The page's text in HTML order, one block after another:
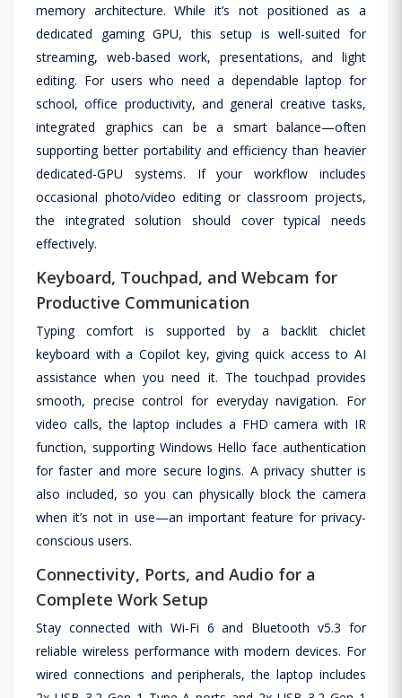
memory architecture. While it’s not positioned as a
dedicated gaming GPU, this setup is well-suited for
streaming, web-based work, presentations, and light
editing. For users who need a dependable laptop for
school, office productivity, and general creative tasks,
integrated graphics can be a smart balance—often
supporting better portability and efficiency than heavier
dedicated-GPU systems. If your workflow includes
occasional photo/video editing or classroom projects,
the integrated solution should cover typical needs
effectively.
Keyboard, Touchpad, and Webcam for
Productive Communication
Typing comfort is supported by a backlit chiclet
keyboard with a Copilot key, giving quick access to AI
assistance when you need it. The touchpad provides
smooth, precise control for everyday navigation. For
video calls, the laptop includes a FHD camera with IR
function, supporting Windows Hello face authentication
for faster and more secure logins. A privacy shutter is
also included, so you can physically block the camera
when it’s not in use—an important feature for privacy-
conscious users.
Connectivity, Ports, and Audio for a
Complete Work Setup
Stay connected with Wi‑Fi 6 and Bluetooth v5.3 for
reliable wireless performance with modern devices. For
wired connections and peripherals, the laptop includes